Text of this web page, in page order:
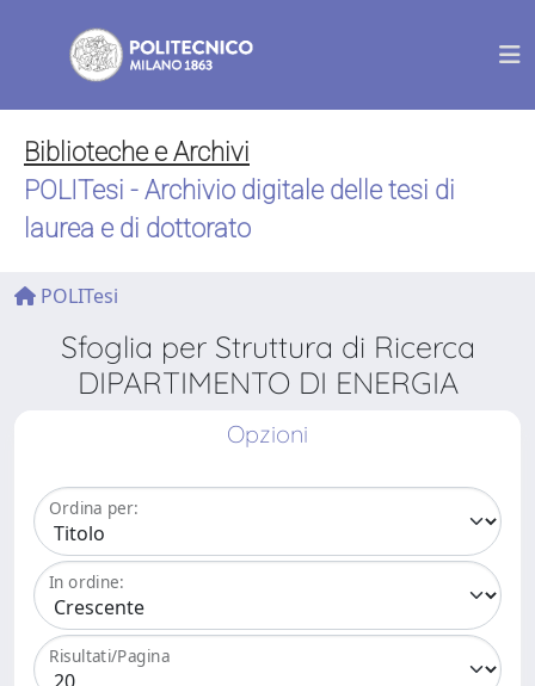
Biblioteche e Archivi
POLITesi - Archivio digitale delle tesi di
laurea e di dottorato
POLITesi
Sfoglia per Struttura di Ricerca
DIPARTIMENTO DI ENERGIA
Opzioni
Ordina per:
In ordine:
Risultati/Pagina